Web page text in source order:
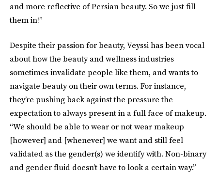
and more reflective of Persian beauty. So we just fill
them in!”
Despite their passion for beauty, Veyssi has been vocal
about how the beauty and wellness industries
sometimes invalidate people like them, and wants to
navigate beauty on their own terms. For instance,
they’re pushing back against the pressure the
expectation to always present in a full face of makeup.
“We should be able to wear or not wear makeup
[however] and [whenever] we want and still feel
validated as the gender(s) we identify with. Non-binary
and gender fluid doesn’t have to look a certain way.”